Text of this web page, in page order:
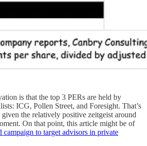
is that the top 3 PERs are held by
ICG, Pollen Street, and Foresight. That’s
the relatively positive zeitgeist around
On that point, this article might be of
campaign to target advisors in private